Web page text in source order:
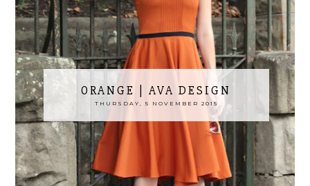
ORANGE | AVA DESIGN
THURSDAY, 5 NOVEMBER 2015